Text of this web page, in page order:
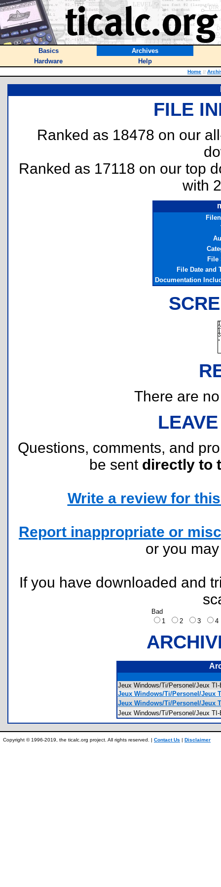
Basics
Archives
Hardware
Help
Home ::
FILE
Ranked as 18478 on our
Ranked as 17118 on our top
with
File
File Date and
Documentation
There are
Questions, comments, and
be sent directly to
Write a review for
Report inappropriate or
or you
If you have downloaded and
Bad
1
2 3
Jeux Windows/Ti/Personel/Jeux
Jeux Windows/Ti/Personel/Jeux
Jeux Windows/Ti/Personel/Jeux
Jeux Windows/Ti/Personel/Jeux
Copyright © 1996-2019, the ticalc.org project. All rights reserved. | Contact Us | Disclaimer